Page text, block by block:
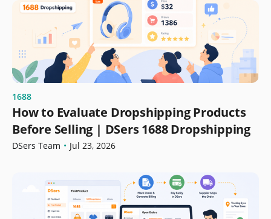
1688
How to Evaluate Dropshipping Products
Before Selling | DSers 1688 Dropshipping
DSers Team • Jul 23, 2026